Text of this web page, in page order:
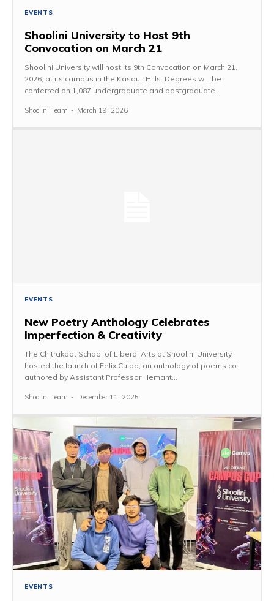
EVENTS
Shoolini University to Host 9th
Convocation on March 21
Shoolini University will host its 9th Convocation on March 21,
2026, at its campus in the Kasauli Hills. Degrees will be
conferred on 1,087 undergraduate and postgraduate...
Shoolini Team - March 19, 2026
EVENTS
New Poetry Anthology Celebrates
Imperfection & Creativity
The Chitrakoot School of Liberal Arts at Shoolini University
hosted the launch of Felix Culpa, an anthology of poems co-
authored by Assistant Professor Hemant...
Shoolini Team - December 11, 2025
EVENTS